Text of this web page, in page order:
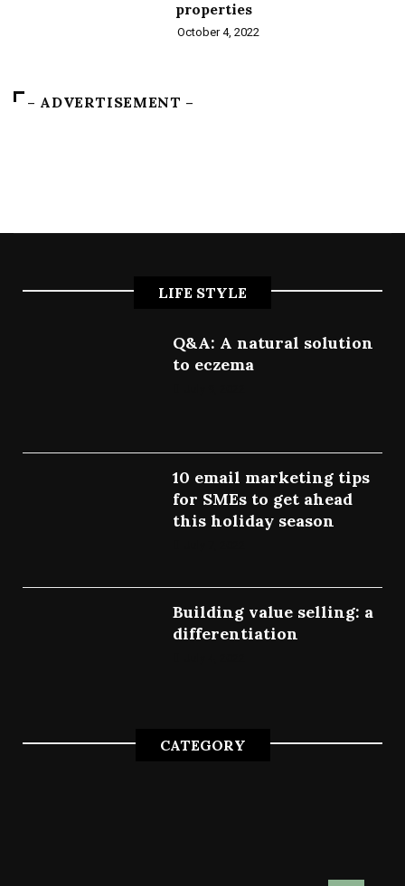
properties
October 4, 2022
– ADVERTISEMENT –
LIFE STYLE
Q&A: A natural solution
to eczema
10 email marketing tips
for SMEs to get ahead
this holiday season
Building value selling: a
differentiation
CATEGORY